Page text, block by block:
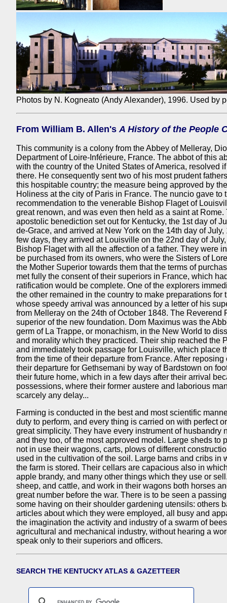
Photos by N. Kogneato (Andy Alexander), 1996. Used by
From William B. Allen's A History of the People
This community is a colony from the Abbey of Melleray,
Department of Loire-Inférieure, France. The abbot of this
with the country of the United States of America, resolved
there. He consequently sent two of his most prudent
this hospitable country; the measure being approved by
Holiness at the city of Paris in France. The nuncio gave to
recommendation to the venerable Bishop Flaget of
great renown, and was even then held as a saint at
apostolic benediction set out for Kentucky, the 1st day of
de-Grace, and arrived at New York on the 14th day of
few days, they arrived at Louisville on the 22nd day of
Bishop Flaget with all the affection of a father. They were
be purchased from its owners, who were the Sisters of
the Mother Superior towards them that the terms of
met fully the consent of their superiors in France, which
ratification would be complete. One of the explorers
the other remained in the country to make preparations for
whose speedy arrival was announced by a letter of his
from Melleray on the 24th of October 1848. The Reverend
superior of the new foundation. Dom Maximus was the
germ of La Trappe, or monachism, in the New World to
and morality which they practiced. Their ship reached the
and immediately took passage for Louisville, which place
from the time of their departure from France. After
their departure for Gethsemani by way of Bardstown on
their future home, which in a few days after their arrival
possessions, where their former austere and laborious
scarcely any delay...
Farming is conducted in the best and most scientific
duty to perform, and every thing is carried on with perfect
great simplicity. They have every instrument of husbandry
and they too, of the most approved model. Large sheds to
not in use their wagons, carts, plows of different
used in the cultivation of the soil. Large barns and cribs in
the farm is stored. Their cellars are capacious also in
apple brandy, and many other things which they use or
sheep, and cattle, and work in their wagons both horses
great number before the war. There is to be seen a
some having on their shoulder gardening utensils: others
articles about which they were employed, all busy and
the imagination the activity and industry of a swarm of
agricultural and mechanical industry, without hearing a
speak only to their superiors and officers.
SEARCH THE KENTUCKY ATLAS & GAZETTEER